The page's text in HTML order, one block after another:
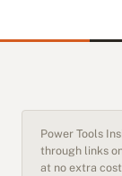
Power Tools
through links
at no extra